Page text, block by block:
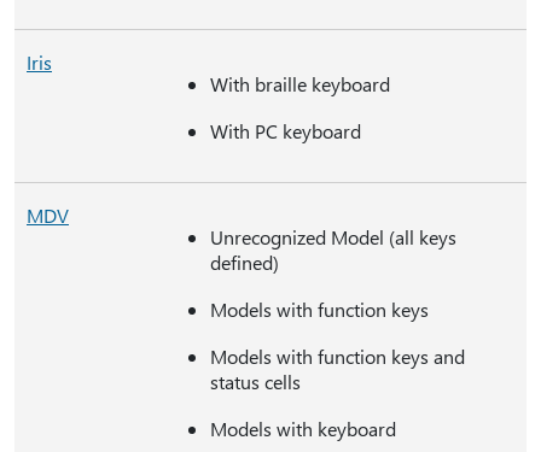
Iris
With braille keyboard
With PC keyboard
MDV
Unrecognized Model (all keys
defined)
Models with function keys
Models with function keys and
status cells
Models with keyboard